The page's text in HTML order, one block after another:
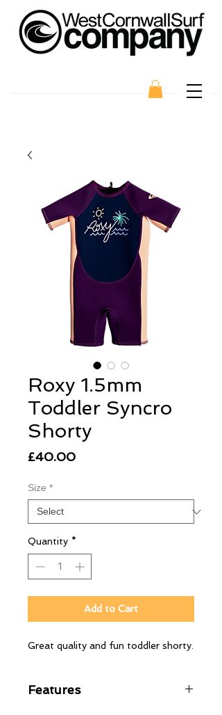
Roxy 1.5mm
Toddler Syncro
Shorty
£40.00Price
Size *
Quantity *
Add to Cart
Great quality and fun toddler shorty.
Features